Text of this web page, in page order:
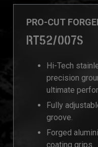
PRO-CUT
RT52/007S
Hi-Tech
precision
ultimate
Fully
groove.
Forged
coating grips.